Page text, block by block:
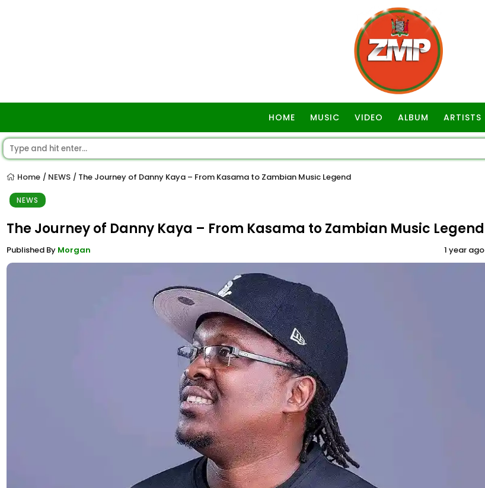
HOME MUSIC VIDEO ALBUM ARTISTS
Home / NEWS / The Journey of Danny Kaya – From Kasama to Zambian Music Legend
NEWS
The Journey of Danny Kaya – From Kasama to Zambian Music Legend
Published By Morgan 1 year ago